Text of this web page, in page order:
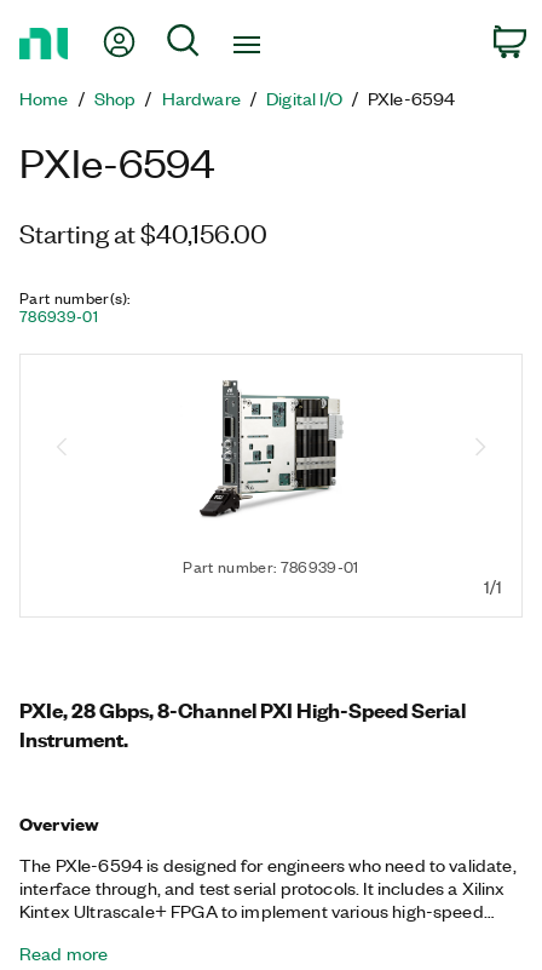
Page
My Account
Search
Home Shop Hardware Digital I/O PXIe-6594
PXIe-6594
Starting at $40,156.00
Part number(s):
786939-01
Part number: 786939-01
1/1
PXIe, 28 Gbps, 8-Channel PXI High-Speed Serial
Instrument.
Overview
The PXIe-6594 is designed for engineers who need to validate,
interface through, and test serial protocols. It includes a Xilinx
Kintex Ultrascale+ FPGA to implement various high-speed
maximum application-specific customization and reuse. The
Read more